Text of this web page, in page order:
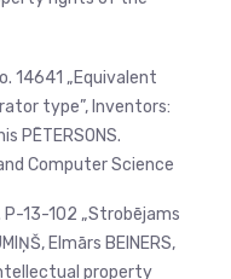
14641 „Equivalent
type”, Inventors:
PĒTERSONS.
Computer Science
13-102 „Strobējams
Elmārs BEINERS,
property